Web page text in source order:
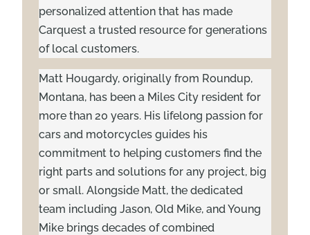
personalized attention that has made
Carquest a trusted resource for generations
of local customers.
Matt Hougardy, originally from Roundup,
Montana, has been a Miles City resident for
more than 20 years. His lifelong passion for
cars and motorcycles guides his
commitment to helping customers find the
right parts and solutions for any project, big
or small. Alongside Matt, the dedicated
team including Jason, Old Mike, and Young
Mike brings decades of combined